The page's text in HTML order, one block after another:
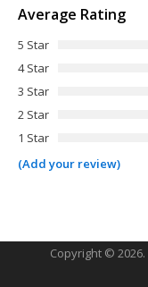
Average Rating
5 Star
4 Star
3 Star
2 Star
1 Star
(Add your review)
Copyright © 2026.